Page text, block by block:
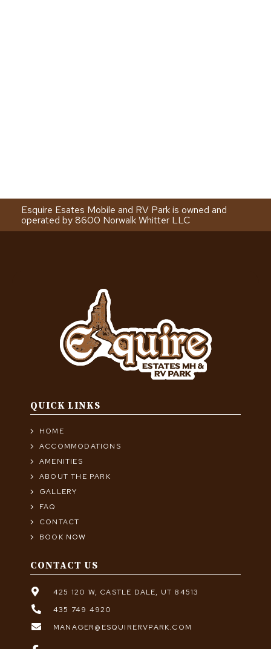
Esquire Esates Mobile and RV Park is owned and
operated by 8600 Norwalk Whitter LLC
CONTACT US
425 120 W, CASTLE DALE, UT 84513
435 749 4920
MANAGER@ESQUIRERVPARK.COM
QUICK LINKS
HOME
ACCOMMODATIONS
AMENITIES
ABOUT THE PARK
GALLERY
FAQ
CONTACT
BOOK NOW